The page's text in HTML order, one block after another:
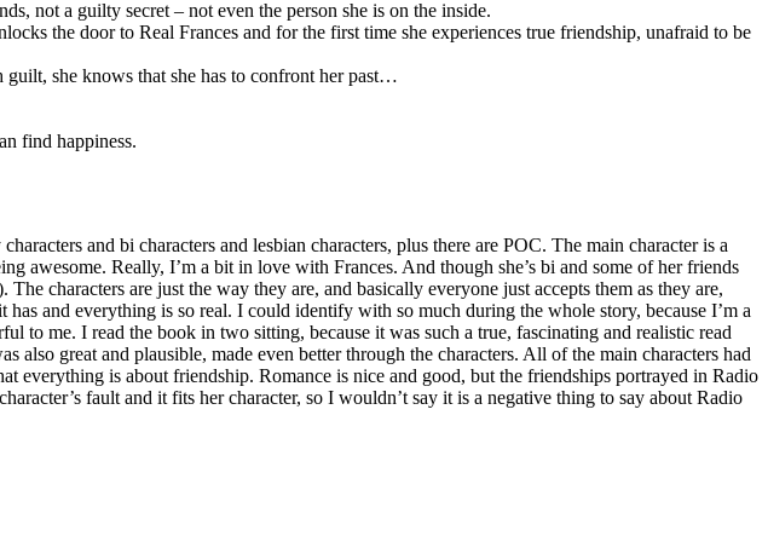
not a guilty secret – not even the person she is on the inside.
the door to Real Frances and for the first time she experiences true friendship, unafraid to be
guilt, she knows that she has to confront her past…
find happiness.
and bi characters and lesbian characters, plus there are POC. The main character is a
awesome. Really, I’m a bit in love with Frances. And though she’s bi and some of her friends
characters are just the way they are, and basically everyone just accepts them as they are,
and everything is so real. I could identify with so much during the whole story, because I’m a
to me. I read the book in two sitting, because it was such a true, fascinating and realistic read
great and plausible, made even better through the characters. All of the main characters had
everything is about friendship. Romance is nice and good, but the friendships portrayed in Radio
fault and it fits her character, so I wouldn’t say it is a negative thing to say about Radio